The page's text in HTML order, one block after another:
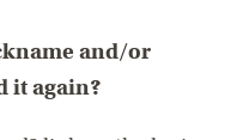
and/or
it again?